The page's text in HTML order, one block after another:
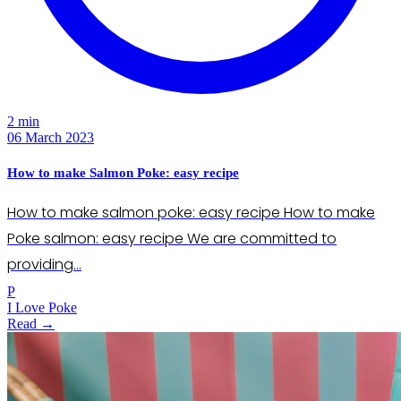
2 min
06 March 2023
How to make Salmon Poke: easy recipe
How to make salmon poke: easy recipe How to make
Poke salmon: easy recipe We are committed to
providing…
P
I Love Poke
Read →